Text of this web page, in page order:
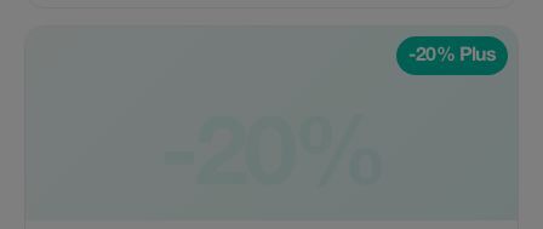
-20% Plus